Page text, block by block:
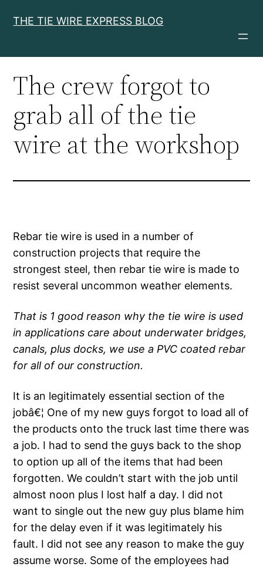
THE TIE WIRE EXPRESS BLOG
The crew forgot to
grab all of the tie
wire at the workshop
Rebar tie wire is used in a number of
construction projects that require the
strongest steel, then rebar tie wire is made to
resist several uncommon weather elements.
That is 1 good reason why the tie wire is used
in applications care about underwater bridges,
canals, plus docks, we use a PVC coated rebar
for all of our construction.
It is an legitimately essential section of the
jobâ€¦ One of my new guys forgot to load all of
the products onto the truck last time there was
a job. I had to send the guys back to the shop
to option up all of the items that had been
forgotten. We couldn’t start with the job until
almost noon plus I lost half a day. I did not
want to single out the new guy plus blame him
for the delay even if it was legitimately his
fault. I did not see any reason to make the guy
assume worse. Some of the employees had